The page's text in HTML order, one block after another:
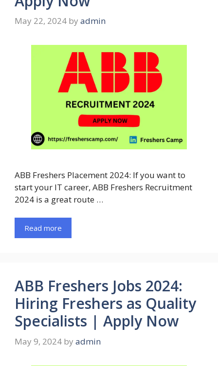
May 22, 2024 by admin
ABB Freshers Placement 2024: If you want to
start your IT career, ABB Freshers Recruitment
2024 is a great route …
Read more
ABB Freshers Jobs 2024:
Hiring Freshers as Quality
Specialists | Apply Now
May 9, 2024 by admin